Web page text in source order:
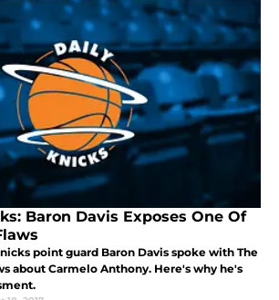
Baron Davis Exposes One Of
point guard Baron Davis spoke with The
about Carmelo Anthony. Here's why he's